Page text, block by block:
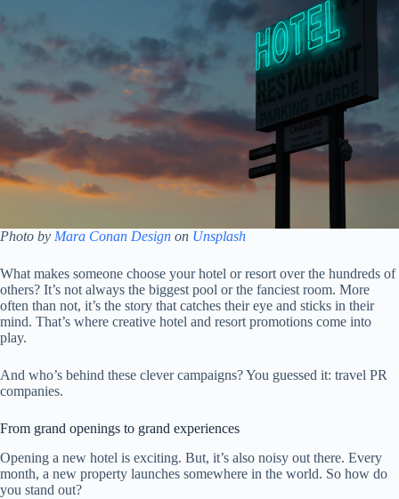
Photo by Mara Conan Design on Unsplash
What makes someone choose your hotel or resort over the hundreds of
others? It’s not always the biggest pool or the fanciest room. More
often than not, it’s the story that catches their eye and sticks in their
mind. That’s where creative hotel and resort promotions come into
play.
And who’s behind these clever campaigns? You guessed it: travel PR
companies.
From grand openings to grand experiences
Opening a new hotel is exciting. But, it’s also noisy out there. Every
month, a new property launches somewhere in the world. So how do
you stand out?